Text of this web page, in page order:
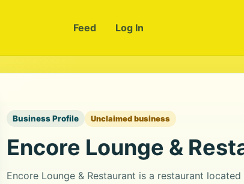
Feed Log In
Business Profile Unclaimed business
Encore Lounge &
Encore Lounge & Restaurant is a restaurant